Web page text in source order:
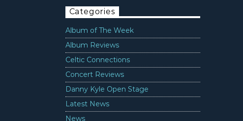
Categories
Album of The Week
Album Reviews
Celtic Connections
Concert Reviews
Danny Kyle Open Stage
Latest News
News